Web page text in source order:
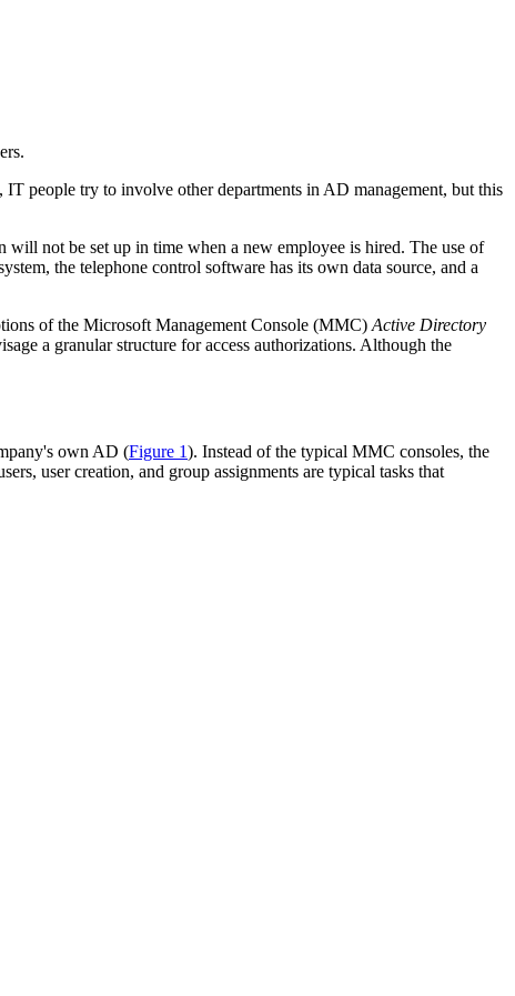
people try to involve other departments in AD management, but this
will not be set up in time when a new employee is hired. The use of
the telephone control software has its own data source, and a
of the Microsoft Management Console (MMC) Active Directory
a granular structure for access authorizations. Although the
own AD (Figure 1). Instead of the typical MMC consoles, the
user creation, and group assignments are typical tasks that